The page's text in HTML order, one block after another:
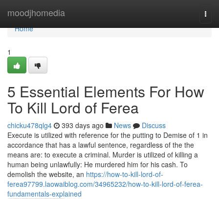
moodjhomedia
Home
Home
1
5 Essential Elements For How
To Kill Lord of Ferea
chicku478qlg4 393 days ago News
Discuss
Execute is utilized with reference for the putting to Demise of 1 in
accordance that has a lawful sentence, regardless of the the
means are: to execute a criminal. Murder is utilized of killing a
human being unlawfully: He murdered him for his cash. To
demolish the website, an https://how-to-kill-lord-of-
ferea97799.laowaiblog.com/34965232/how-to-kill-lord-of-ferea-
fundamentals-explained